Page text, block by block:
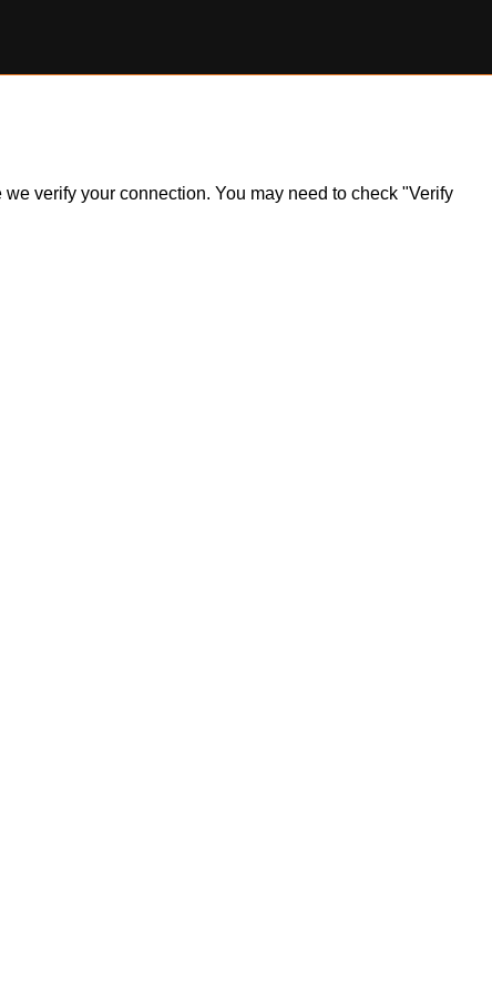
verify your connection. You may need to check "Verify